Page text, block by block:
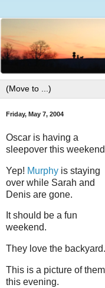
Friday, May 7, 2004
Oscar is having a
sleepover this
Yep! Murphy is staying
over while Sarah and
Denis are gone.
It should be a fun
weekend.
They love the backyard.
This is a picture of
this evening.